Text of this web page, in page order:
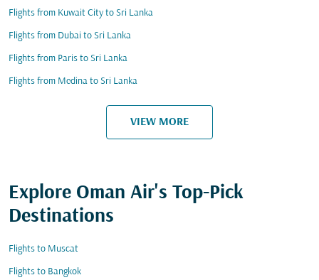
Flights from Kuwait City to Sri Lanka
Flights from Dubai to Sri Lanka
Flights from Paris to Sri Lanka
Flights from Medina to Sri Lanka
VIEW MORE
Explore Oman Air's Top-Pick
Destinations
Flights to Muscat
Flights to Bangkok